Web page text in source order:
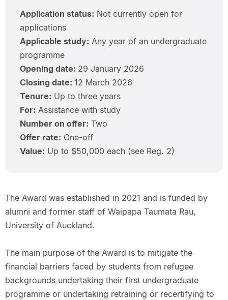
Application status: Not currently open for
applications
Applicable study: Any year of an undergraduate
programme
Opening date: 29 January 2026
Closing date: 12 March 2026
Tenure: Up to three years
For: Assistance with study
Number on offer: Two
Offer rate: One-off
Value: Up to $50,000 each (see Reg. 2)
The Award was established in 2021 and is funded by
alumni and former staff of Waipapa Taumata Rau,
University of Auckland.
The main purpose of the Award is to mitigate the
financial barriers faced by students from refugee
backgrounds undertaking their first undergraduate
programme or undertaking retraining or recertifying to